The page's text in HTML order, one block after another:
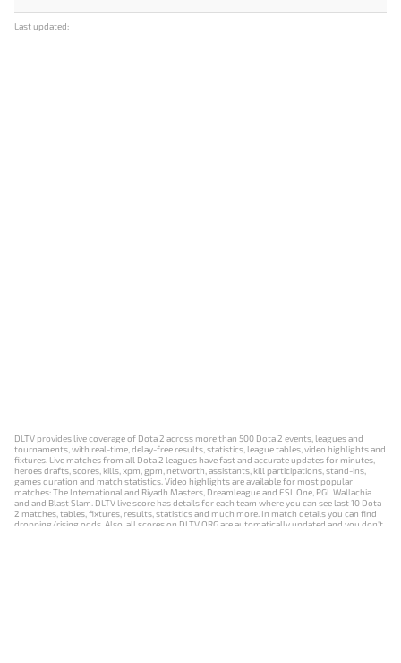
Last updated:
DLTV provides live coverage of Dota 2 across more than 500 Dota 2 events, leagues and
tournaments, with real-time, delay-free results, statistics, league tables, video highlights and
fixtures. Live matches from all Dota 2 leagues have fast and accurate updates for minutes,
heroes drafts, scores, kills, xpm, gpm, networth, assistants, kill participations, stand-ins,
games duration and match statistics. Video highlights are available for most popular
matches: The International and Riyadh Masters, Dreamleague and ESL One, PGL Wallachia
and and Blast Slam. DLTV live score has details for each team where you can see last 10 Dota
2 matches, tables, fixtures, results, statistics and much more. In match details you can find
dropping/rising odds. Also, all scores on DLTV.ORG are automatically updated and you don't